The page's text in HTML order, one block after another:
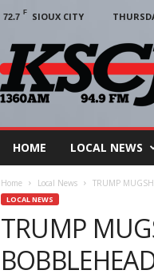
72.7 F SIOUX CITY
HOME LOCAL NEWS
Home Local News TRUMP
LOCAL NEWS
TRUMP